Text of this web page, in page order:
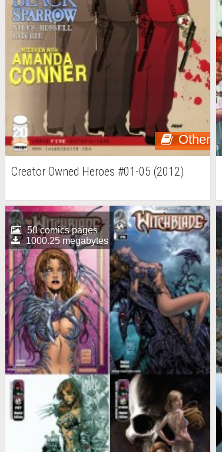
Other
Creator Owned Heroes #01-05 (2012)
50 comics pages
1000.25 megabytes